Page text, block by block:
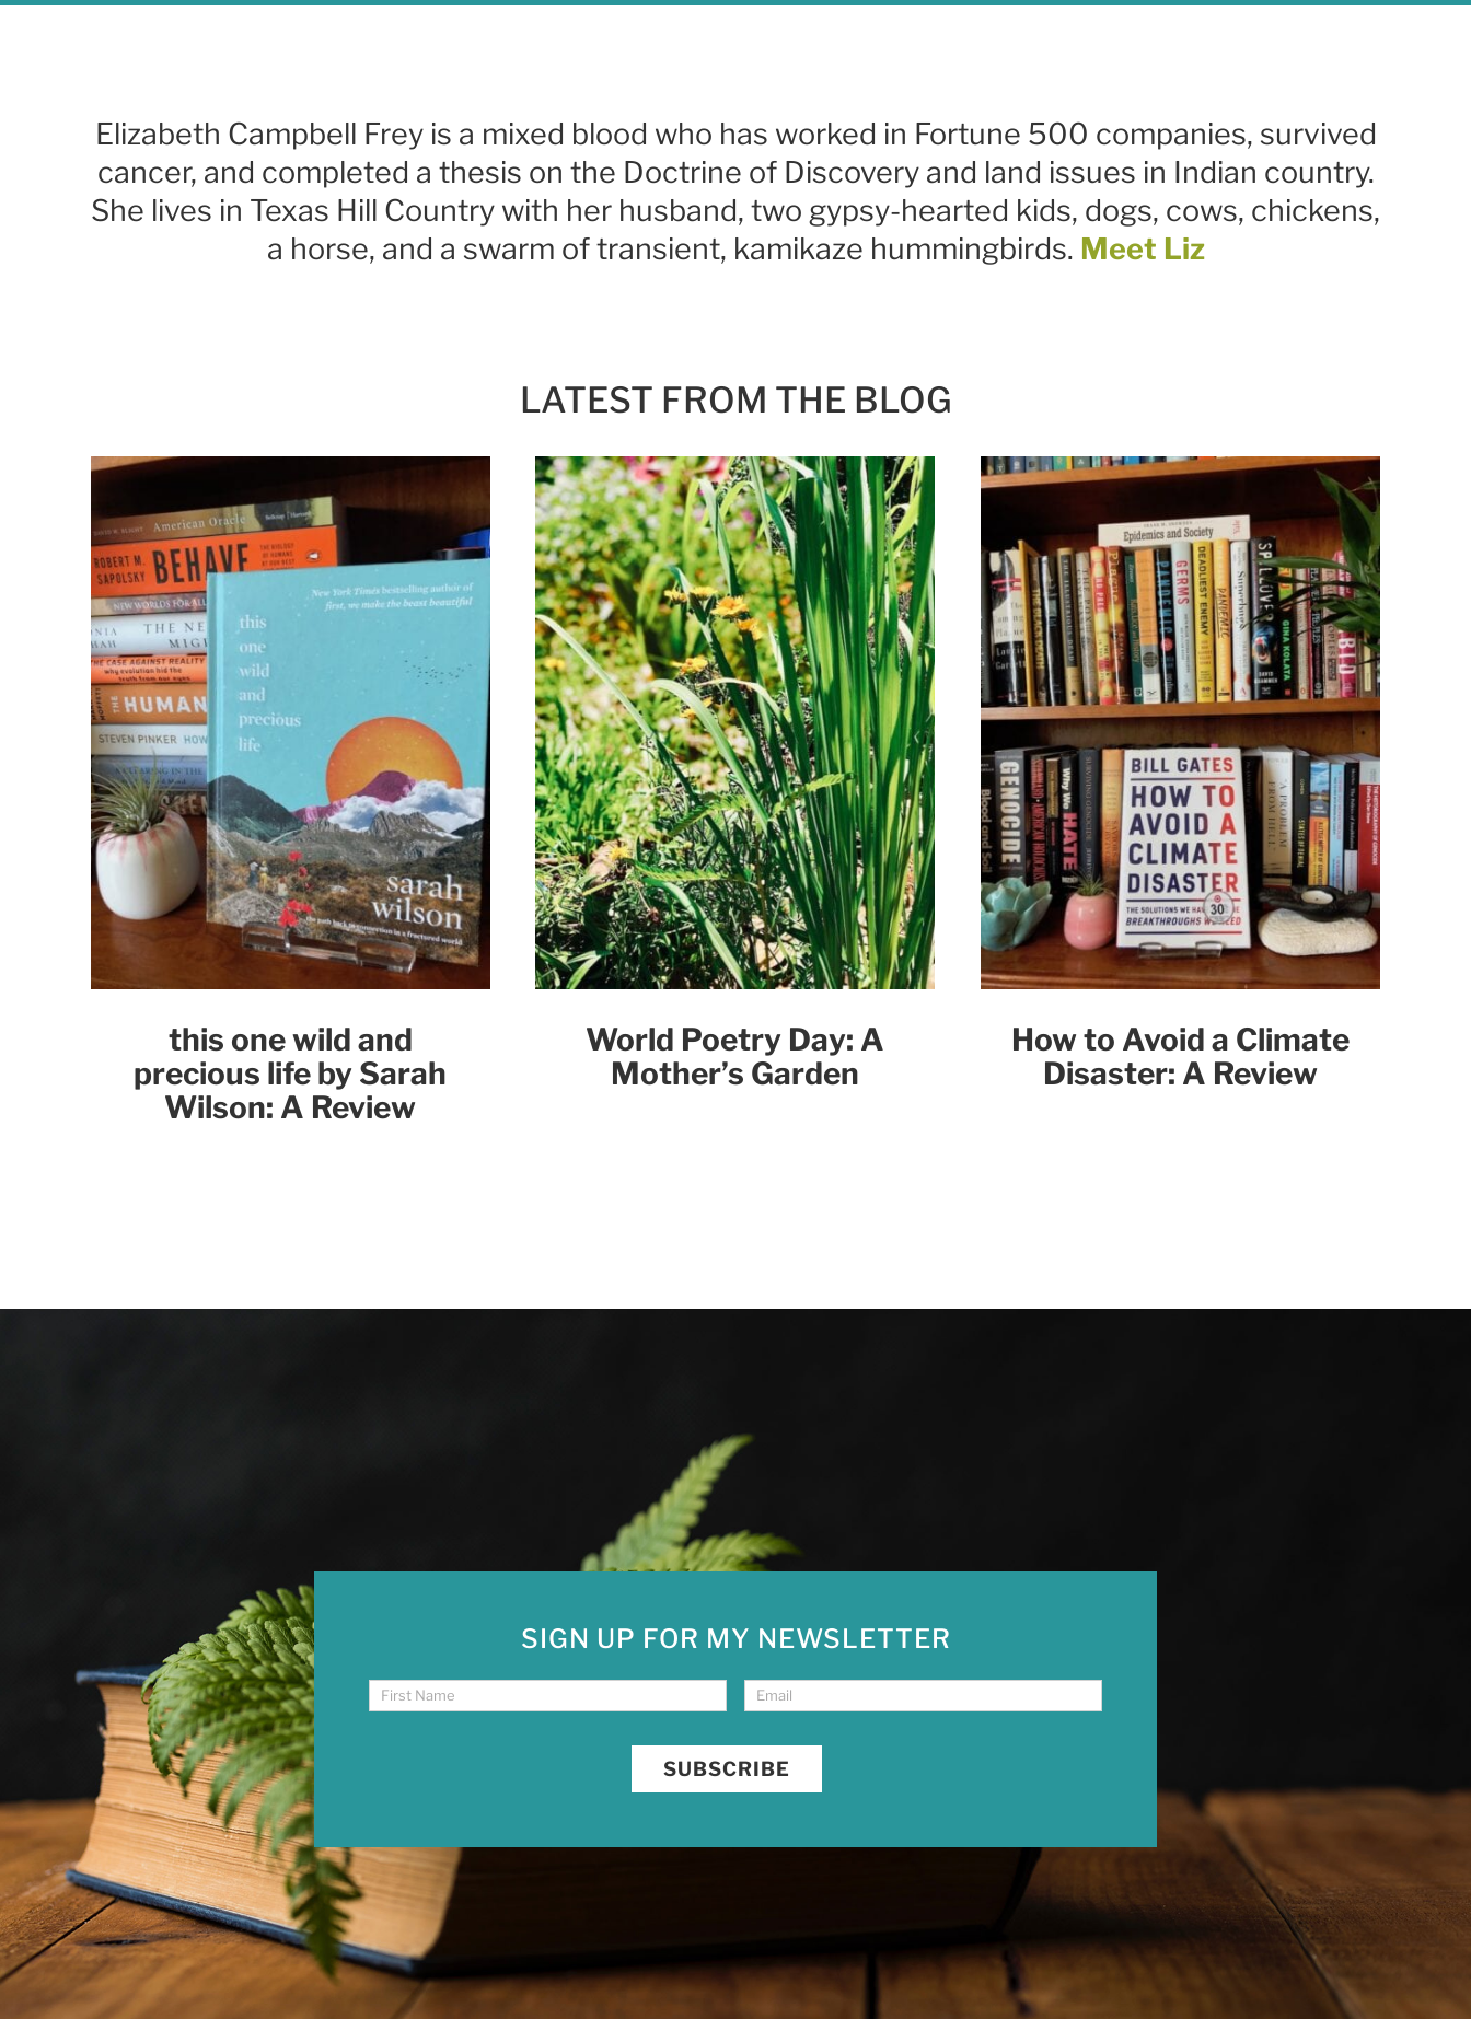
Elizabeth Campbell Frey is a mixed blood who has worked in Fortune 500 companies, survived
cancer, and completed a thesis on the Doctrine of Discovery and land issues in Indian country.
She lives in Texas Hill Country with her husband, two gypsy-hearted kids, dogs, cows, chickens,
a horse, and a swarm of transient, kamikaze hummingbirds. Meet Liz
LATEST FROM THE BLOG
this one wild and
precious life by Sarah
Wilson: A Review
World Poetry Day: A
Mother’s Garden
How to Avoid a Climate
Disaster: A Review
SIGN UP FOR MY NEWSLETTER
SIGN UP FOR MY NEWSLETTER